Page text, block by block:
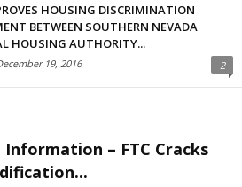
HOUSING DISCRIMINATION
BETWEEN SOUTHERN NEVADA
HOUSING AUTHORITY...
19, 2016 2
Information – FTC Cracks